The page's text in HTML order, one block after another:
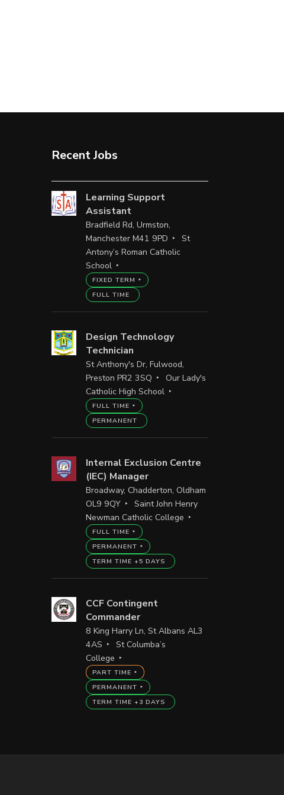
Recent Jobs
Learning Support
Assistant
Bradfield Rd, Urmston,
Manchester M41 9PD
St
Antony’s Roman Catholic
School
FIXED TERM
FULL TIME
Design Technology
Technician
St Anthony's Dr, Fulwood,
Preston PR2 3SQ
Our Lady's
Catholic High School
FULL TIME
PERMANENT
Internal Exclusion Centre
(IEC) Manager
Broadway, Chadderton, Oldham
OL9 9QY
Saint John Henry
Newman Catholic College
FULL TIME
PERMANENT
TERM TIME +5 DAYS
CCF Contingent
Commander
8 King Harry Ln, St Albans AL3
4AS
St Columba’s
College
PART TIME
PERMANENT
TERM TIME +3 DAYS